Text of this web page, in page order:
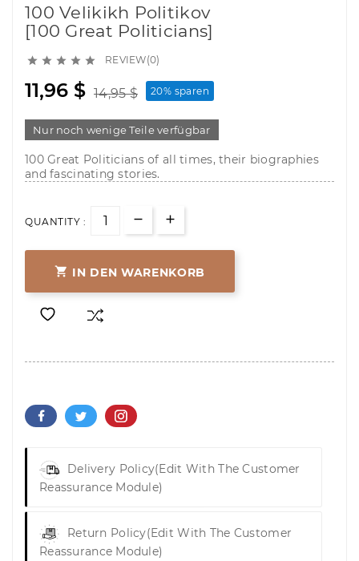
100 Velikikh Politikov
[100 Great Politicians]
     REVIEW(0)
11,96 $ 14,95 $ 20% sparen
Nur noch wenige Teile verfügbar
100 Great Politicians of all times, their biographies
and fascinating stories.
QUANTITY :
 IN DEN WARENKORB
Delivery Policy(edit With The Customer
Reassurance Module)
Return Policy(edit With The Customer
Reassurance Module)